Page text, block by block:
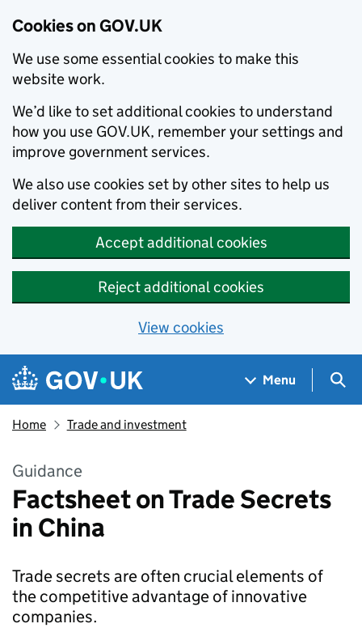
Cookies on GOV.UK
We use some essential cookies to make this
website work.
We’d like to set additional cookies to understand
how you use GOV.UK, remember your settings and
improve government services.
We also use cookies set by other sites to help us
deliver content from their services.
Accept additional cookies
Reject additional cookies
View cookies
Skip to main content
Navigation menu
Menu
Home Trade and investment
Guidance
Factsheet on Trade Secrets
in China
Trade secrets are often crucial elements of
the competitive advantage of innovative
companies.